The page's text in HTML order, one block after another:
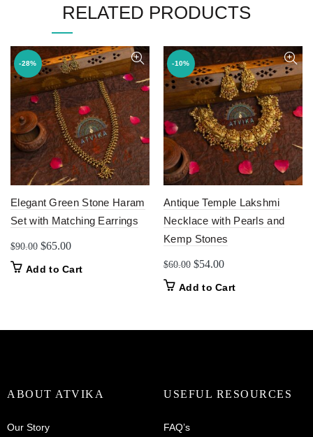
RELATED PRODUCTS
-28%
Elegant Green Stone Haram
Set with Matching Earrings
$90.00 Original
$65.00Current
Add to Cart
-10%
Antique Temple Lakshmi
Necklace with Pearls and
Kemp Stones
$60.00 Original
$54.00Current
Add to Cart
ABOUT ATVIKA
Our Story
USEFUL RESOURCES
FAQ’s